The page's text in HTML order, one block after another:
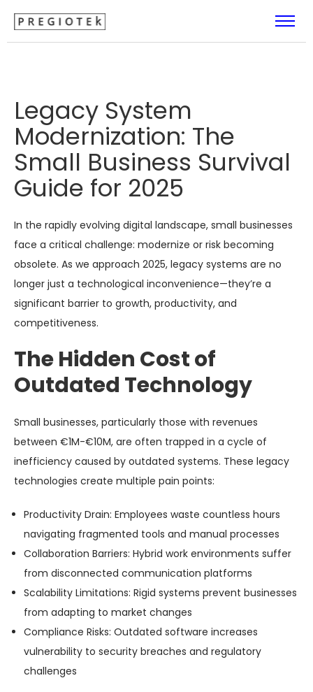
Legacy System
Modernization: The
Small Business Survival
Guide for 2025
In the rapidly evolving digital landscape, small businesses
face a critical challenge: modernize or risk becoming
obsolete. As we approach 2025, legacy systems are no
longer just a technological inconvenience—they’re a
significant barrier to growth, productivity, and
competitiveness.
The Hidden Cost of
Outdated Technology
Small businesses, particularly those with revenues
between €1M-€10M, are often trapped in a cycle of
inefficiency caused by outdated systems. These legacy
technologies create multiple pain points:
Productivity Drain: Employees waste countless hours
navigating fragmented tools and manual processes
Collaboration Barriers: Hybrid work environments suffer
from disconnected communication platforms
Scalability Limitations: Rigid systems prevent businesses
from adapting to market changes
Compliance Risks: Outdated software increases
vulnerability to security breaches and regulatory
challenges